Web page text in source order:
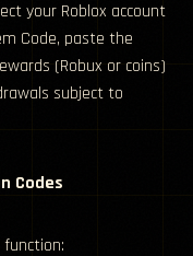
your Roblox account
Code, paste the
(Robux or coins)
subject to
Codes